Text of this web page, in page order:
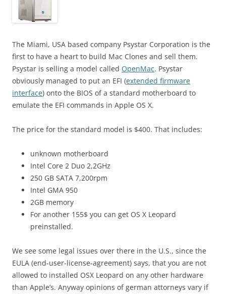
The Miami, USA based company Psystar Corporation is the
first to have a heart to build Mac Clones and sell them.
Psystar is selling a model called OpenMac. Psystar
obviously managed to put an EFI (extended firmware
interface) onto the BIOS of a standard motherboard to
emulate the EFI commands in Apple OS X.
The price for the standard model is $400. That includes:
unknown motherboard
Intel Core 2 Duo 2,2GHz
250 GB SATA 7,200rpm
Intel GMA 950
2GB memory
For another 155$ you can get OS X Leopard
preinstalled.
We see some legal issues over there in the U.S., since the
EULA (end-user-license-agreement) says, that you are not
allowed to installed OSX Leopard on any other hardware
than Apple’s. Anyway opinions of german attorneys vary if